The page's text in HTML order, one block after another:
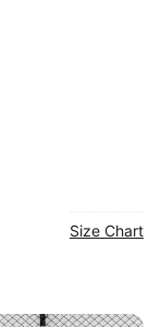
Size Chart